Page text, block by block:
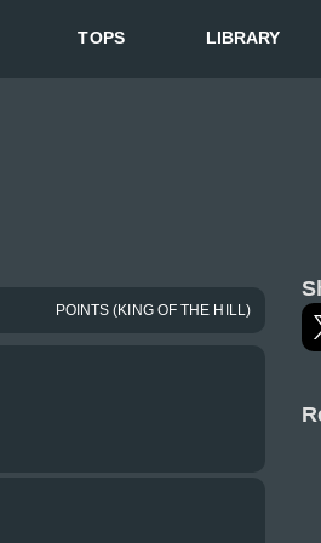
TOPS LIBRARY
POINTS (KING OF THE HILL)